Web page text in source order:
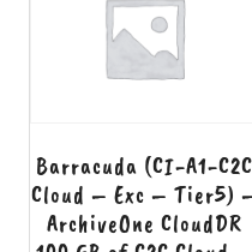
Barracuda (CI-A1-C2C
Cloud – Exc – Tier5)
ArchiveOne CloudDR